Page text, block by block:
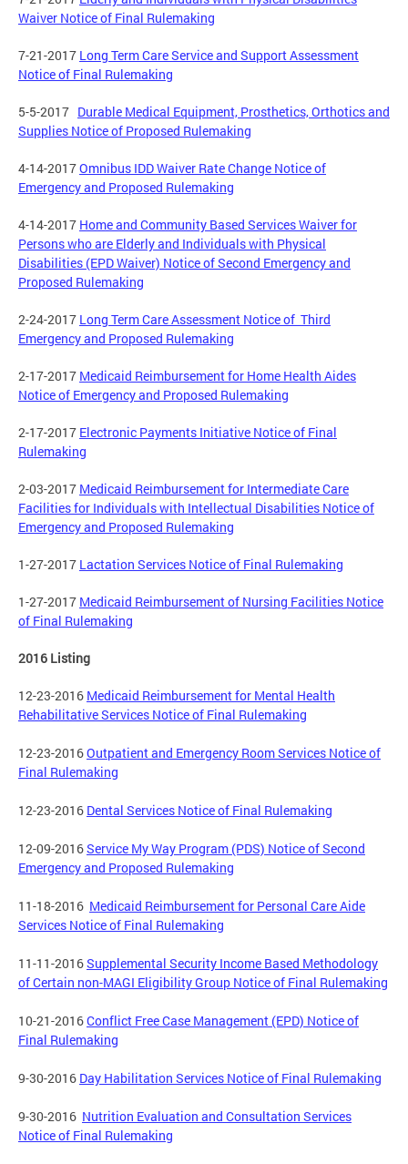
Waiver Notice of Final Rulemaking
7-21-2017 Long Term Care Service and Support Assessment
Notice of Final Rulemaking
5-5-2017 Durable Medical Equipment, Prosthetics, Orthotics and
Supplies Notice of Proposed Rulemaking
4-14-2017Omnibus IDD Waiver Rate Change Notice of
Emergency and Proposed Rulemaking
4-14-2017 Home and Community Based Services Waiver for
Persons who are Elderly and Individuals with Physical
Disabilities (EPD Waiver) Notice of Second Emergency and
Proposed Rulemaking
2-24-2017 Long Term Care Assessment Notice of Third
Emergency and Proposed Rulemaking
2-17-2017 Medicaid Reimbursement for Home Health Aides
Notice of Emergency and Proposed Rulemaking
2-17-2017 Electronic Payments Initiative Notice of Final
Rulemaking
2-03-2017 Medicaid Reimbursement for Intermediate Care
Facilities for Individuals with Intellectual Disabilities Notice of
Emergency and Proposed Rulemaking
1-27-2017 Lactation Services Notice of Final Rulemaking
1-27-2017 Medicaid Reimbursement of Nursing Facilities Notice
of Final Rulemaking
2016 Listing
12-23-2016 Medicaid Reimbursement for Mental Health
Rehabilitative Services Notice of Final Rulemaking
12-23-2016Outpatient and Emergency Room Services Notice of
Final Rulemaking
12-23-2016 Dental Services Notice of Final Rulemaking
12-09-2016Service My Way Program (PDS) Notice of Second
Emergency and Proposed Rulemaking
11-18-2016 Medicaid Reimbursement for Personal Care Aide
Services Notice of Final Rulemaking
11-11-2016Supplemental Security Income Based Methodology
of Certain non-MAGI Eligibility Group Notice of Final Rulemaking
10-21-2016Conflict Free Case Management (EPD) Notice of
Final Rulemaking
9-30-2016 Day Habilitation Services Notice of Final Rulemaking
9-30-2016 Nutrition Evaluation and Consultation Services
Notice of Final Rulemaking